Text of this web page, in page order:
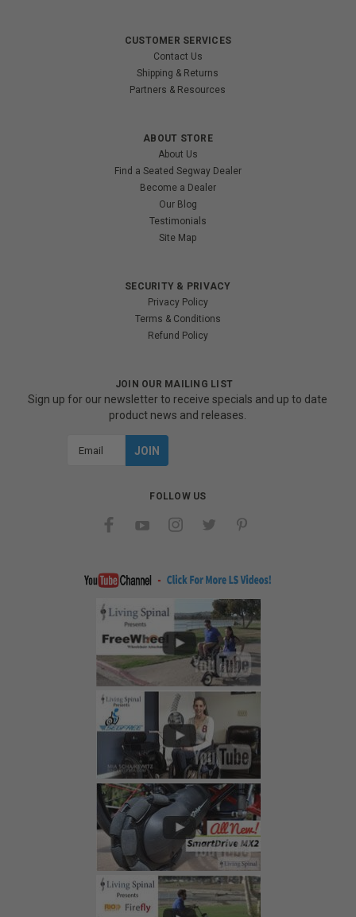
CUSTOMER SERVICES
Contact Us
Shipping & Returns
Partners & Resources
ABOUT STORE
About Us
Find a Seated Segway Dealer
Become a Dealer
Our Blog
Testimonials
Site Map
SECURITY & PRIVACY
Privacy Policy
Terms & Conditions
Refund Policy
JOIN OUR MAILING LIST
Sign up for our newsletter to receive specials and up to date
product news and releases.
FOLLOW US